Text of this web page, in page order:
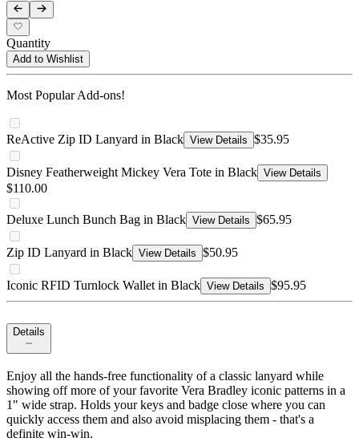
Quantity
Add to Wishlist
Most Popular Add-ons!
ReActive Zip ID Lanyard in Black View Details $35.95
Disney Featherweight Mickey Vera Tote in Black View Details
$110.00
Deluxe Lunch Bunch Bag in Black View Details $65.95
Zip ID Lanyard in Black View Details $50.95
Iconic RFID Turnlock Wallet in Black View Details $95.95
Details
Enjoy all the hands-free functionality of a classic lanyard while
showing off more of your favorite Vera Bradley iconic patterns in a
1" wide strap. Holds your keys and badge close where you can
quickly access them and also avoid misplacing them - that's a
definite win-win.